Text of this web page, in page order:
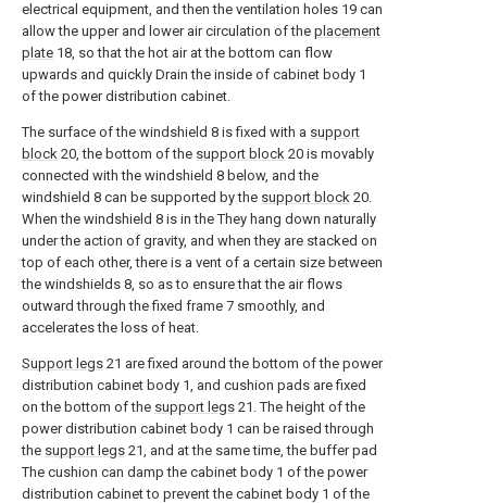
electrical equipment, and then the ventilation holes 19 can
allow the upper and lower air circulation of the placement
plate 18, so that the hot air at the bottom can flow
upwards and quickly Drain the inside of cabinet body 1
of the power distribution cabinet.
The surface of the windshield 8 is fixed with a support
block 20, the bottom of the support block 20 is movably
connected with the windshield 8 below, and the
windshield 8 can be supported by the support block 20.
When the windshield 8 is in the They hang down naturally
under the action of gravity, and when they are stacked on
top of each other, there is a vent of a certain size between
the windshields 8, so as to ensure that the air flows
outward through the fixed frame 7 smoothly, and
accelerates the loss of heat.
Support legs 21 are fixed around the bottom of the power
distribution cabinet body 1, and cushion pads are fixed
on the bottom of the support legs 21. The height of the
power distribution cabinet body 1 can be raised through
the support legs 21, and at the same time, the buffer pad
The cushion can damp the cabinet body 1 of the power
distribution cabinet to prevent the cabinet body 1 of the